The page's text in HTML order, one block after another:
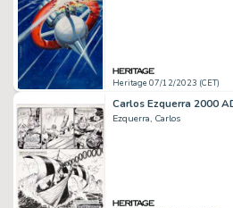
Heritage 07/12/2023 (CET)
Ezquerra, Carlos